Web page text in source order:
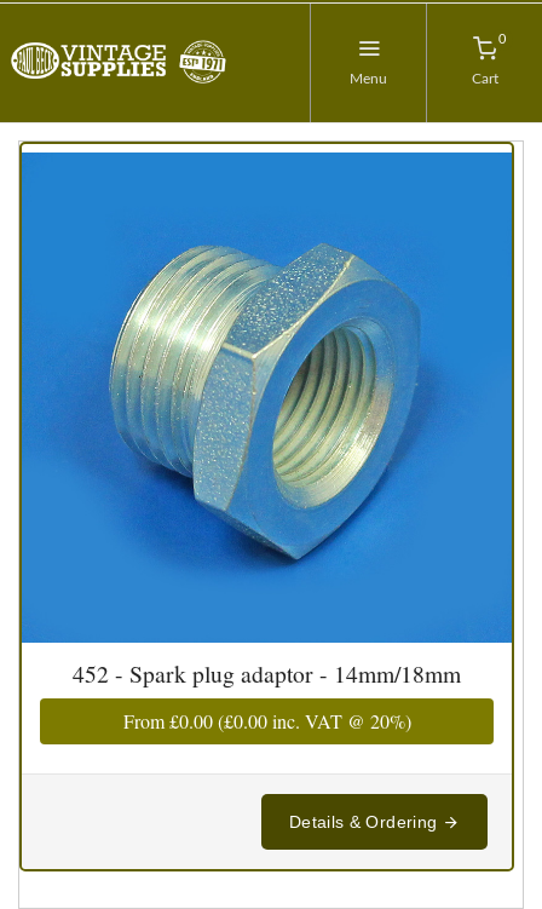
Menu
0
Cart
452 - Spark plug adaptor - 14mm/18mm
From£0.00(£0.00inc. VAT @ 20%)
Details & Ordering